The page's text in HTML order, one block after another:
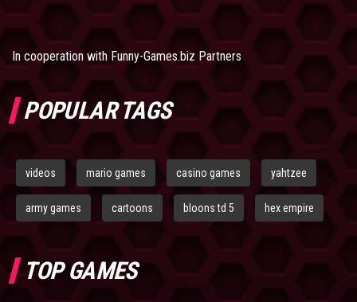
In cooperation with Funny-Games.biz Partners
POPULAR TAGS
videos mario games casino games yahtzee
army games cartoons bloons td 5 hex empire
TOP GAMES